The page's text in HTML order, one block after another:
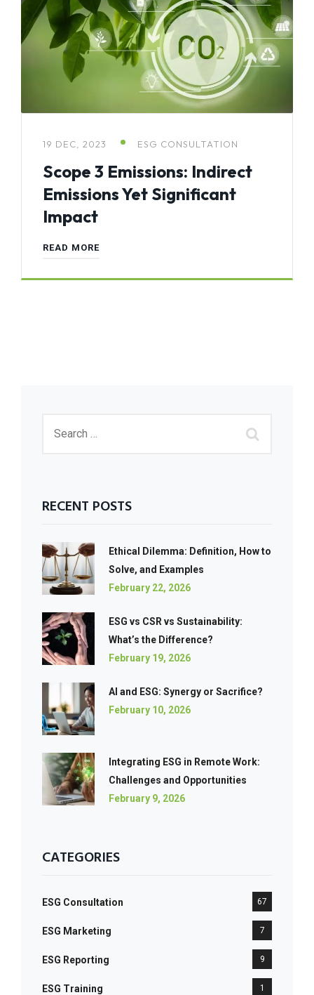
19 DEC, 2023 ESG CONSULTATION
Scope 3 Emissions: Indirect
Emissions Yet Significant
Impact
READ MORE
RECENT POSTS
Ethical Dilemma: Definition, How to
Solve, and Examples
February 22, 2026
ESG vs CSR vs Sustainability:
What’s the Difference?
February 19, 2026
AI and ESG: Synergy or Sacrifice?
February 10, 2026
Integrating ESG in Remote Work:
Challenges and Opportunities
February 9, 2026
CATEGORIES
ESG Consultation 67
ESG Marketing 7
ESG Reporting 9
ESG Training 1